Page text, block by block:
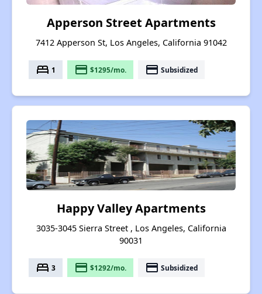
Apperson Street Apartments
7412 Apperson St, Los Angeles, California 91042
bed 1 payment $1295/mo. payment Subsidized
Happy Valley Apartments
3035-3045 Sierra Street , Los Angeles, California
90031
bed 3 payment $1292/mo. payment Subsidized